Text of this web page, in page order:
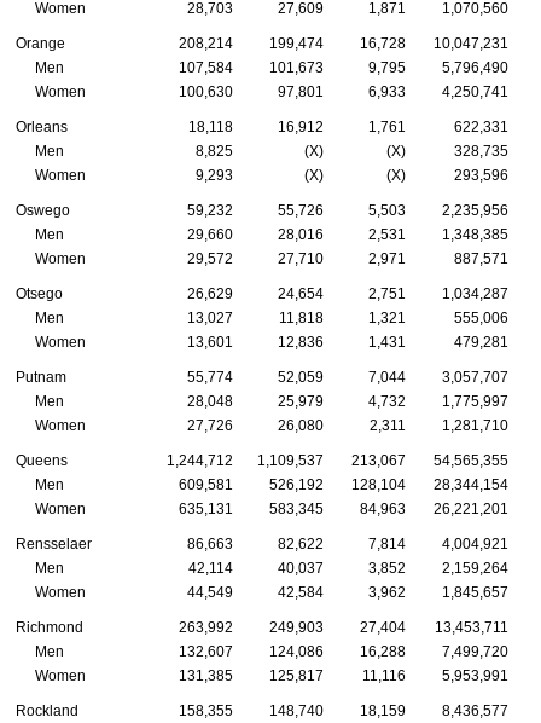
Women 28,703 27,609 1,871 1,070,560
Orange 208,214 199,474 16,728
10,047,231
Men
107,584 101,673 9,795
5,796,490
Women
100,630 97,801 6,933 4,250,741
Orleans 18,118 16,912 1,761
622,331
Men
8,825 (X) (X)
328,735
Women
9,293 (X) (X) 293,596
Oswego 59,232 55,726 5,503
2,235,956
Men
29,660 28,016 2,531
1,348,385
Women
29,572 27,710 2,971 887,571
Otsego 26,629 24,654 2,751
1,034,287
Men
13,027 11,818 1,321
555,006
Women
13,601 12,836 1,431 479,281
Putnam 55,774 52,059 7,044
3,057,707
Men
28,048 25,979 4,732
1,775,997
Women
27,726 26,080 2,311 1,281,710
Queens 1,244,712 1,109,537 213,067 54,565,355
Men
609,581 526,192 128,104 28,344,154
Women
635,131 583,345 84,963 26,221,201
Rensselaer 86,663 82,622 7,814
4,004,921
Men
42,114 40,037 3,852
2,159,264
Women
44,549 42,584 3,962 1,845,657
Richmond 263,992 249,903 27,404 13,453,711
Men
132,607 124,086 16,288
7,499,720
Women
131,385 125,817 11,116 5,953,991
Rockland 158,355 148,740 18,159
8,436,577